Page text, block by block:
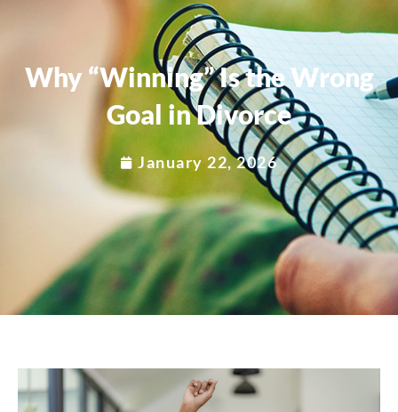
Why “Winning” Is the Wrong
Goal in Divorce
January 22, 2026